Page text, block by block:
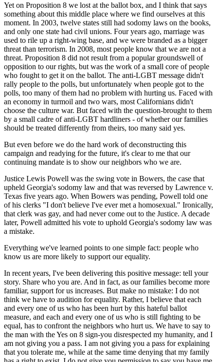
Yet on Proposition 8 we lost at the ballot box, and I think that says
something about this middle place where we find ourselves at this
moment. In 2003, twelve states still had sodomy laws on the books,
and only one state had civil unions. Four years ago, marriage was
used to rile up a right-wing base, and we were branded as a bigger
threat than terrorism. In 2008, most people know that we are not a
threat. Proposition 8 did not result from a popular groundswell of
opposition to our rights, but was the work of a small core of people
who fought to get it on the ballot. The anti-LGBT message didn't
rally people to the polls, but unfortunately when people got to the
polls, too many of them had no problem with hurting us. Faced with
an economy in turmoil and two wars, most Californians didn't
choose the culture war. But faced with the question-brought to them
by a small cadre of anti-LGBT hardliners - of whether our families
should be treated differently from theirs, too many said yes.
But even before we do the hard work of deconstructing this
campaign and readying for the future, it's clear to me that our
continuing mandate is to show our neighbors who we are.
Justice Lewis Powell was the swing vote in Bowers, the case that
upheld Georgia's sodomy law and that was reversed by Lawrence v.
Texas five years ago. When Bowers was pending, Powell told one
of his clerks "I don't believe I've ever met a homosexual." Ironically,
that clerk was gay, and had never come out to the Justice. A decade
later, Powell admitted his vote to uphold Georgia's sodomy law was
a mistake.
Everything we've learned points to one simple fact: people who
know us are more likely to support our equality.
In recent years, I've been delivering this positive message: tell your
story. Share who you are. And in fact, as our families become more
familiar, support for us increases. But make no mistake: I do not
think we have to audition for equality. Rather, I believe that each
and every one of us who has been hurt by this hateful ballot
measure, and each and every one of us who is still fighting to be
equal, has to confront the neighbors who hurt us. We have to say to
the man with the Yes on 8 sign-you disrespected my humanity, and I
am not giving you a pass. I am not giving you a pass for explaining
that you tolerate me, while at the same time denying that my family